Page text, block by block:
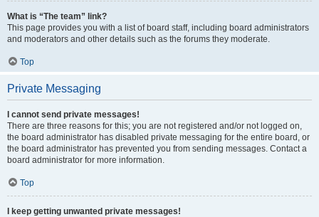
What is “The team” link?
This page provides you with a list of board staff, including board administrators
and moderators and other details such as the forums they moderate.
Top
Private Messaging
I cannot send private messages!
There are three reasons for this; you are not registered and/or not logged on,
the board administrator has disabled private messaging for the entire board, or
the board administrator has prevented you from sending messages. Contact a
board administrator for more information.
Top
I keep getting unwanted private messages!